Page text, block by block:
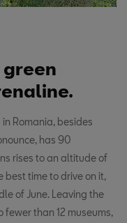
green
Romania, besides
has 90
rises to an altitude of
best time to drive on it,
of June. Leaving the
than 12 museums,